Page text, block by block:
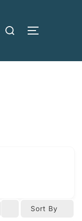
Search
TOGGLE
Sort By